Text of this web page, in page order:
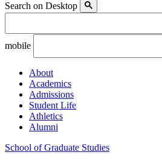
Search on Desktop
mobile
About
Academics
Admissions
Student Life
Athletics
Alumni
School of Graduate Studies